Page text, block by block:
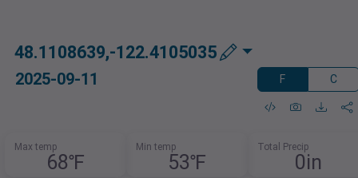
48.1108639,-122.4105035
2025-09-11 F C
Max temp
68℉
Min temp
53℉
Total Precip
0in